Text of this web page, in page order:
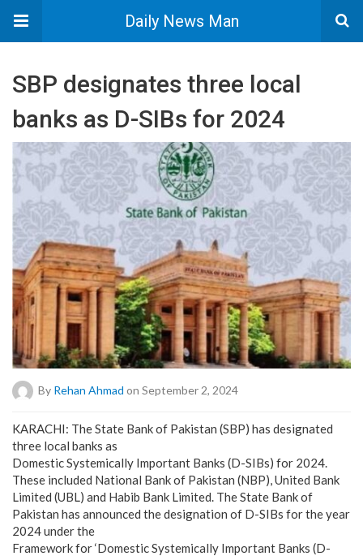
Daily News Man
SBP designates three local
banks as D-SIBs for 2024
By Rehan Ahmad on September 2, 2024
KARACHI: The State Bank of Pakistan (SBP) has designated
three local banks as
Domestic Systemically Important Banks (D-SIBs) for 2024.
These included National Bank of Pakistan (NBP), United Bank
Limited (UBL) and Habib Bank Limited. The State Bank of
Pakistan has announced the designation of D-SIBs for the year
2024 under the
Framework for ‘Domestic Systemically Important Banks (D-